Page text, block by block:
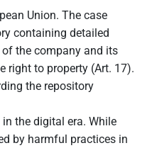
Union. The case
containing detailed
the company and its
right to property (Art. 17).
the repository
the digital era. While
by harmful practices in